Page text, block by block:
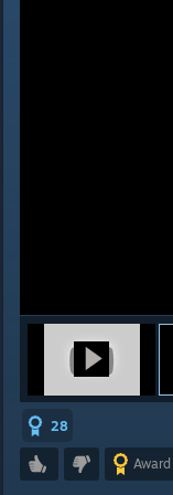
28
Award